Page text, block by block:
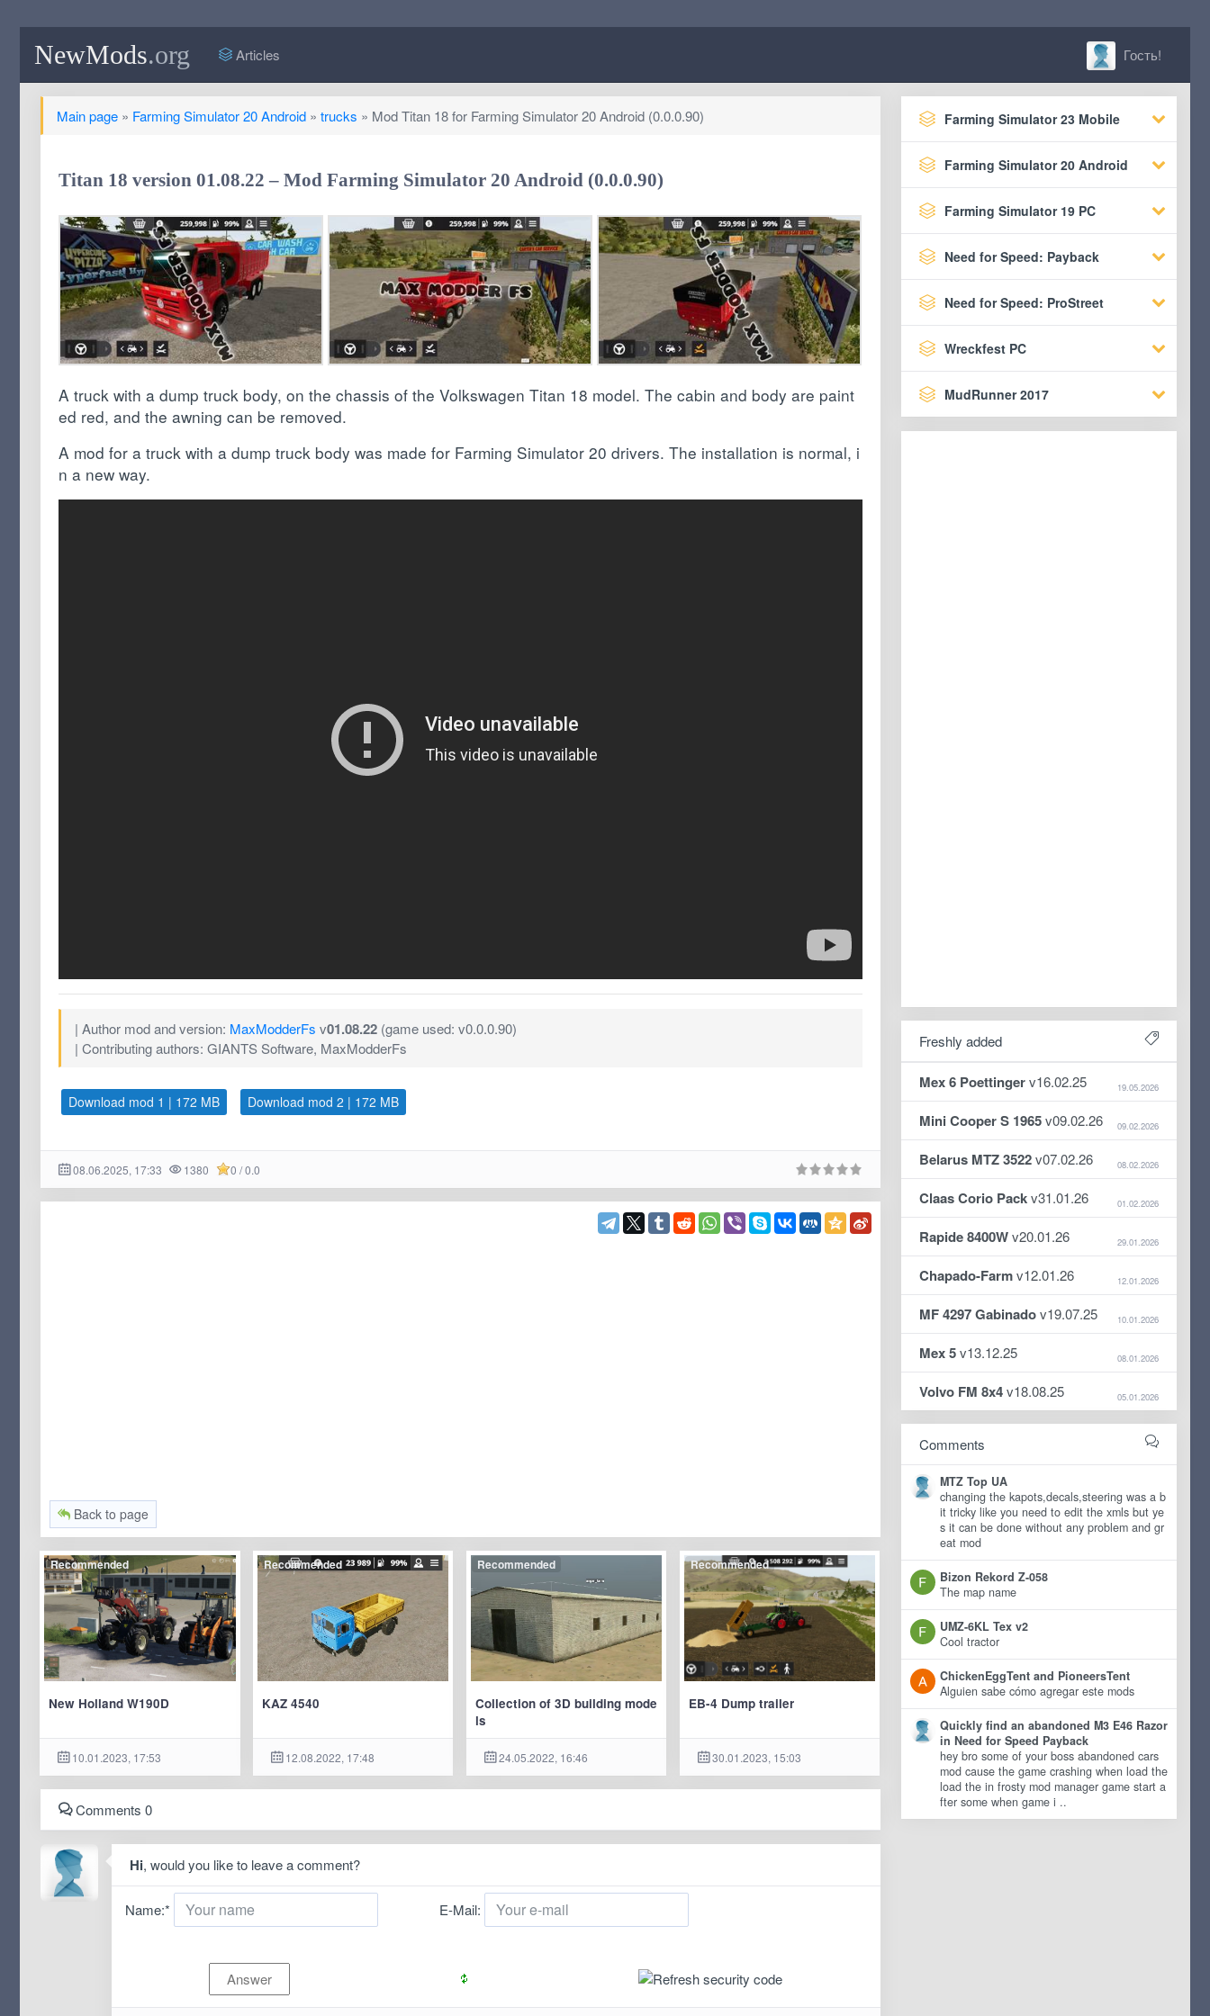
NewMods.org Articles Гость!
Main page» Farming Simulator 20 Android» trucks » Mod Titan 18 for Farming Simulator 20 Android (0.0.0.90)
Titan 18 version 01.08.22 – Mod Farming Simulator 20 Android (0.0.0.90)
A truck with a dump truck body, on the chassis of the Volkswagen Titan 18 model. The cabin and body are paint
ed red, and the awning can be removed.
A mod for a truck with a dump truck body was made for Farming Simulator 20 drivers. The installation is normal, i
n a new way.
| Author mod and version: MaxModderFs v01.08.22(game used: v0.0.0.90)
| Contributing authors: GIANTS Software, MaxModderFs
Download mod 1 | 172 MB Download mod 2 | 172 MB
08.06.2025, 17:33 1380 0 / 0.0
Back to page
Recommended
New Holland W190D
10.01.2023, 17:53
Recommended
KAZ 4540
12.08.2022, 17:48
Recommended
Collection of 3D building mode
ls
24.05.2022, 16:46
Recommended
EB-4 Dump trailer
30.01.2023, 15:03
Comments 0
Hi, would you like to leave a comment?
Name:* E-Mail:
Farming Simulator 23 Mobile
Farming Simulator 20 Android
Farming Simulator 19 PC
Need for Speed: Payback
Need for Speed: ProStreet
Wreckfest PC
MudRunner 2017
Freshly added
Mex 6 Poettingerv16.02.25 19.05.2026
Mini Cooper S 1965v09.02.26 09.02.2026
Belarus MTZ 3522v07.02.26 08.02.2026
Claas Corio Packv31.01.26 01.02.2026
Rapide 8400Wv20.01.26 29.01.2026
Chapado-Farmv12.01.26 12.01.2026
MF 4297 Gabinadov19.07.25 10.01.2026
Mex 5v13.12.25 08.01.2026
Volvo FM 8x4v18.08.25 05.01.2026
Comments
MTZ Top UA
changing the kapots,decals,steering was a b
it tricky like you need to edit the xmls but ye
s it can be done without any problem and gr
eat mod
Bizon Rekord Z-058
The map name
UMZ-6KL Tex v2
Cool tractor
ChickenEggTent and PioneersTent
Alguien sabe cómo agregar este mods
Quickly find an abandoned M3 E46 Razor
in Need for Speed Payback
hey bro some of your boss abandoned cars
mod cause the game crashing when load the
load the in frosty mod manager game start a
fter some when game i ..